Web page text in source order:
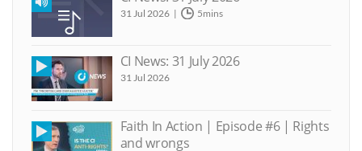
31 Jul 2026 5mins
CI News: 31 July 2026
31 Jul 2026
Faith In Action | Episode #6 | Rights
and wrongs